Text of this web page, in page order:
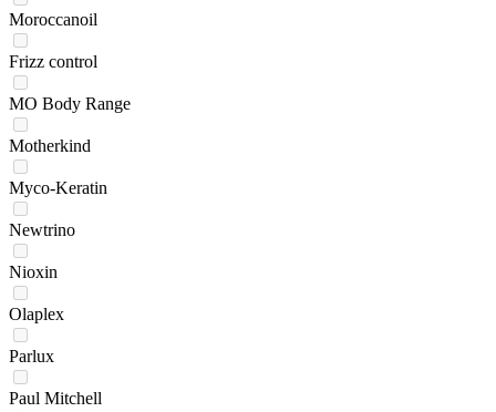
Moroccanoil
Frizz control
MO Body Range
Motherkind
Myco-Keratin
Newtrino
Nioxin
Olaplex
Parlux
Paul Mitchell